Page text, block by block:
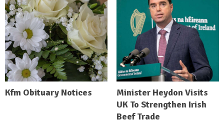
Kfm Obituary Notices
Minister Heydon Visits
UK To Strengthen Irish
Beef Trade